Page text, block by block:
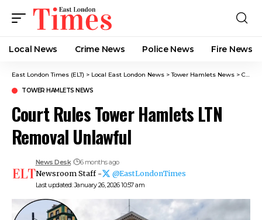
Local News Crime News​ Police News Fire News
East London Times (ELT) > Local East London News >Tower Hamlets News > Court Rules Tower Hamlets LTN Removal Unlawful
TOWER HAMLETS NEWS
Court Rules Tower Hamlets LTN
Removal Unlawful
Last updated: January 26, 2026 10:57 am
News Desk 6 months ago
Newsroom Staff - @EastLondonTimes